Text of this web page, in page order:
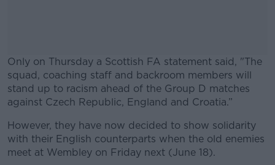
Only on Thursday a Scottish FA statement said, "The
squad, coaching staff and backroom members will
stand up to racism ahead of the Group D matches
against Czech Republic, England and Croatia.”
#AD
However, they have now decided to show solidarity
with their English counterparts when the old enemies
meet at Wembley on Friday next (June 18).